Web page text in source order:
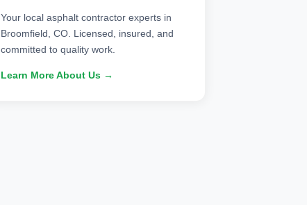
Your local asphalt contractor experts in
Broomfield, CO. Licensed, insured, and
committed to quality work.
Learn More About Us →